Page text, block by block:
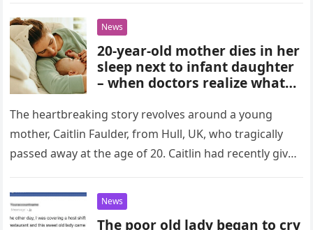
News
20-year-old mother dies in her
sleep next to infant daughter
– when doctors realize what
The heartbreaking story revolves around a young
mother, Caitlin Faulder, from Hull, UK, who tragically
passed away at the age of 20. Caitlin had recently given
News
The poor old lady began to cry